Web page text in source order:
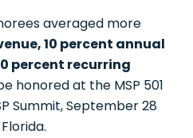
averaged more
10 percent annual
percent recurring
honored at the MSP 501
Summit, September 28